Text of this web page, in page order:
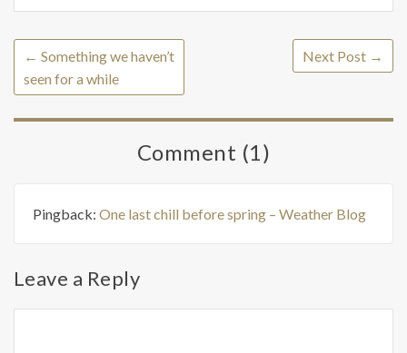
← Something we haven’t
seen for a while
Next Post →
Comment (1)
Pingback: One last chill before spring – Weather Blog
Leave a Reply